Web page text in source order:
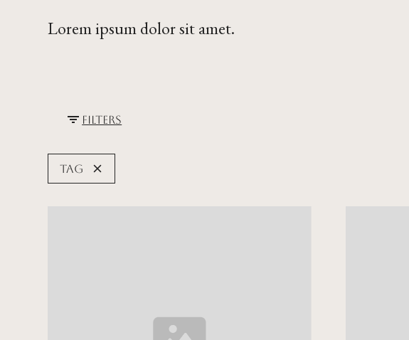
Lorem ipsum dolor sit amet.
Filters
Tag